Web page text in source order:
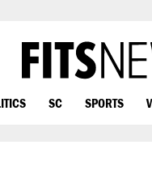
SC SPORTS